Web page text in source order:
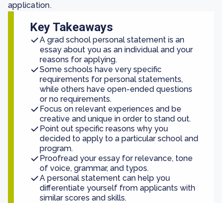
application.
Key Takeaways
A grad school personal statement is an
essay about you as an individual and your
reasons for applying.
Some schools have very specific
requirements for personal statements,
while others have open-ended questions
or no requirements.
Focus on relevant experiences and be
creative and unique in order to stand out.
Point out specific reasons why you
decided to apply to a particular school and
program.
Proofread your essay for relevance, tone
of voice, grammar, and typos.
A personal statement can help you
differentiate yourself from applicants with
similar scores and skills.